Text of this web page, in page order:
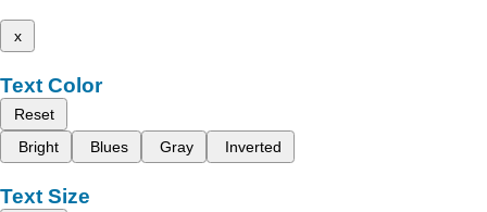
x
Text Color
Reset
Bright
Blues Gray Inverted
Text Size